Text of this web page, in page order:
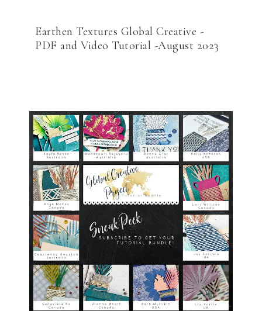
Earthen Textures Global Creative -
PDF and Video Tutorial -August 2023